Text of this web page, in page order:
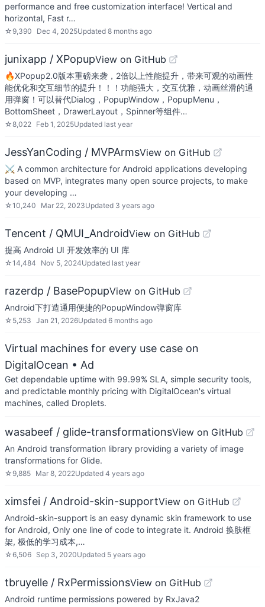
performance and free customization interface! Vertical and
horizontal, Fast r…
☆ 9,390 Dec 4, 2025Updated 8 months ago
junixapp / XPopupView on GitHub
🔥XPopup2.0版本重磅来袭，2倍以上性能提升，带来可观的动画性
能优化和交互细节的提升！！！功能强大，交互优雅，动画丝滑的通
用弹窗！可以替代Dialog，PopupWindow，PopupMenu，
BottomSheet，DrawerLayout，Spinner等组件…
☆8,022 Feb 1, 2025Updated last year
JessYanCoding / MVPArmsView on GitHub
⚔️ A common architecture for Android applications developing
based on MVP, integrates many open source projects, to make
your developing …
☆10,240 Mar 22, 2023Updated 3 years ago
Tencent / QMUI_AndroidView on GitHub
提高 Android UI 开发效率的 UI 库
☆14,484 Nov 5, 2024Updated last year
razerdp / BasePopupView on GitHub
Android下打造通用便捷的PopupWindow弹窗库
☆ 5,253 Jan 21, 2026Updated 6 months ago
Virtual machines for every use case on
DigitalOcean • Ad
Get dependable uptime with 99.99% SLA, simple security tools,
and predictable monthly pricing with DigitalOcean's virtual
machines, called Droplets.
wasabeef / glide-transformationsView on GitHub
An Android transformation library providing a variety of image
transformations for Glide.
☆ 9,885 Mar 8, 2022Updated 4 years ago
ximsfei / Android-skin-supportView on GitHub
Android-skin-support is an easy dynamic skin framework to use
for Android, Only one line of code to integrate it. Android 换肤框
架, 极低的学习成本,…
☆6,506 Sep 3, 2020Updated 5 years ago
tbruyelle / RxPermissionsView on GitHub
Android runtime permissions powered by RxJava2